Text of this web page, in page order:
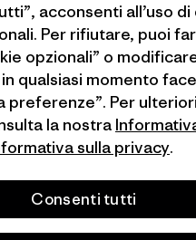
acconsenti all’uso
Per rifiutare, puoi
opzionali” o
qualsiasi momento
preferenze”. Per ulteriori
la nostra
sulla privacy.
Consenti tutti